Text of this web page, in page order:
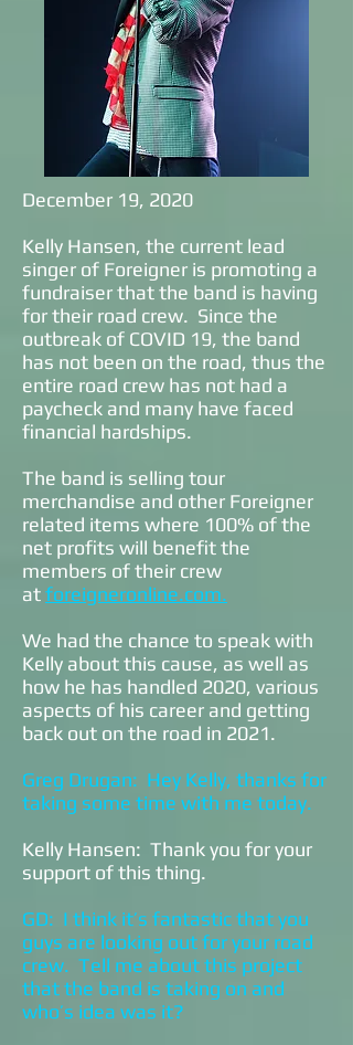
December 19, 2020
Kelly Hansen, the current lead
singer of Foreigner is promoting a
fundraiser that the band is having
for their road crew. Since the
outbreak of COVID 19, the band
has not been on the road, thus the
entire road crew has not had a
paycheck and many have faced
financial hardships.
The band is selling tour
merchandise and other Foreigner
related items where 100% of the
net profits will benefit the
members of their crew
atforeigneronline.com.
We had the chance to speak with
Kelly about this cause, as well as
how he has handled 2020, various
aspects of his career and getting
back out on the road in 2021.
Greg Drugan: Hey Kelly, thanks for
taking some time with me today.
Kelly Hansen: Thank you for your
support of this thing.
GD: I think it’s fantastic that you
guys are looking out for your road
crew. Tell me about this project
that the band is taking on and
who’s idea was it?